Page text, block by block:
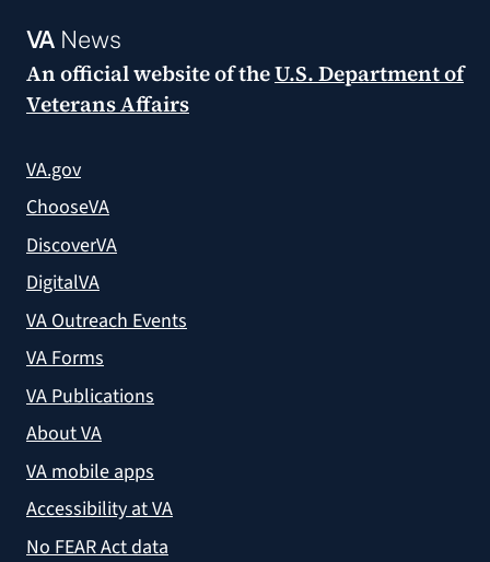
VANews
An official website of theU.S. Department of
Veterans Affairs
VA.gov
ChooseVA
DiscoverVA
DigitalVA
VA Outreach Events
VA Forms
VA Publications
About VA
VA mobile apps
Accessibility at VA
No FEAR Act data